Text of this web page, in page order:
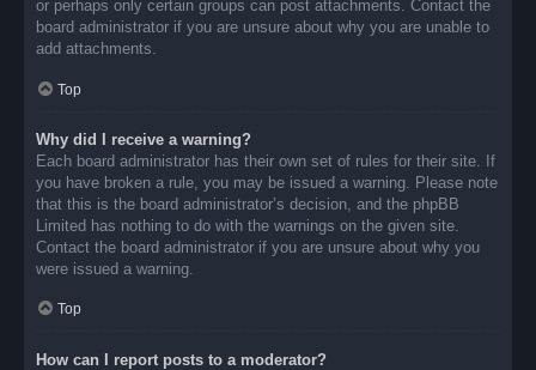
or perhaps only certain groups can post attachments. Contact the
board administrator if you are unsure about why you are unable to
add attachments.
Top
Why did I receive a warning?
Each board administrator has their own set of rules for their site. If
you have broken a rule, you may be issued a warning. Please note
that this is the board administrator’s decision, and the phpBB
Limited has nothing to do with the warnings on the given site.
Contact the board administrator if you are unsure about why you
were issued a warning.
Top
How can I report posts to a moderator?